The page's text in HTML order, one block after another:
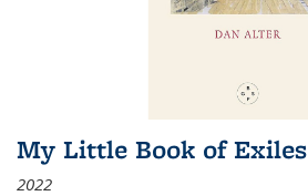
My Little Book of Exiles
2022